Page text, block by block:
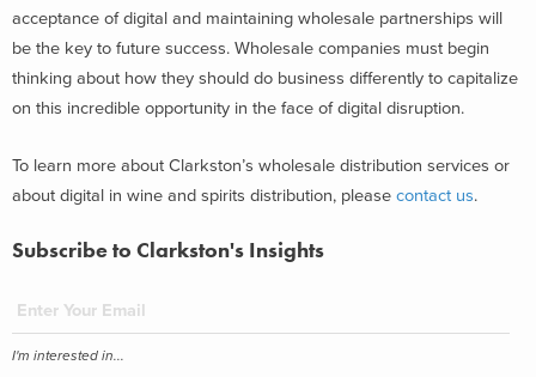
acceptance of digital and maintaining wholesale partnerships will
be the key to future success. Wholesale companies must begin
thinking about how they should do business differently to capitalize
on this incredible opportunity in the face of digital disruption.
To learn more about Clarkston’s wholesale distribution services or
about digital in wine and spirits distribution, please contact us.
Subscribe to Clarkston's Insights
I'm interested in...